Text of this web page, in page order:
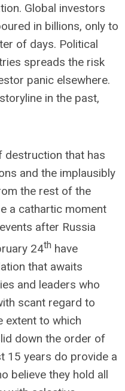
Global investors
in billions, only to
of days. Political
spreads the risk
panic elsewhere.
in the past,
destruction that has
and the implausibly
the rest of the
a cathartic moment
after Russia
24th have
that awaits
and leaders who
scant regard to
extent to which
down the order of
15 years do provide a
believe they hold all